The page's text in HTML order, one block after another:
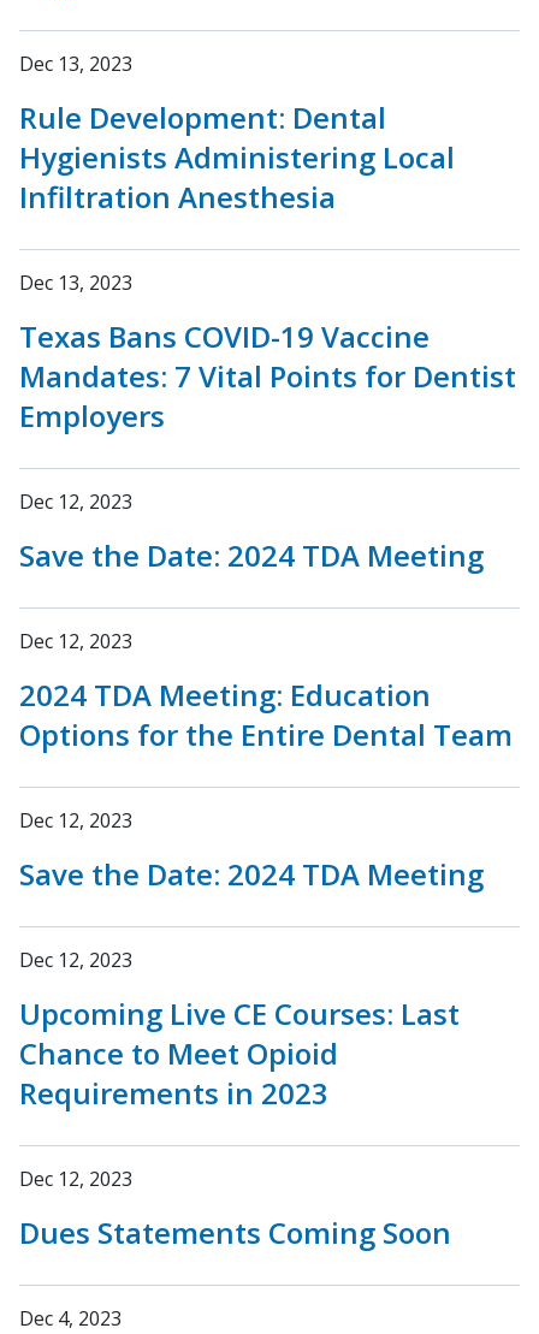
Dec 13, 2023
Rule Development: Dental
Hygienists Administering Local
Infiltration Anesthesia
Dec 13, 2023
Texas Bans COVID-19 Vaccine
Mandates: 7 Vital Points for Dentist
Employers
Dec 12, 2023
Save the Date: 2024 TDA Meeting
Dec 12, 2023
2024 TDA Meeting: Education
Options for the Entire Dental Team
Dec 12, 2023
Save the Date: 2024 TDA Meeting
Dec 12, 2023
Upcoming Live CE Courses: Last
Chance to Meet Opioid
Requirements in 2023
Dec 12, 2023
Dues Statements Coming Soon
Dec 4, 2023